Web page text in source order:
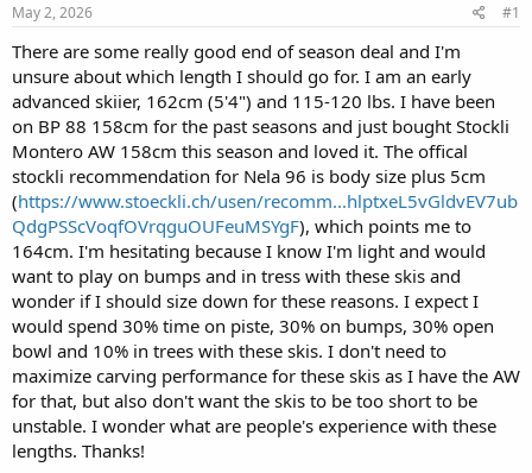
t
a
t
e
r
e
May 2, 2026 #1
There are some really good end of season deal and I'm
unsure about which length I should go for. I am an early
advanced skiier, 162cm (5'4") and 115-120 lbs. I have been
on BP 88 158cm for the past seasons and just bought Stockli
Montero AW 158cm this season and loved it. The offical
stockli recommendation for Nela 96 is body size plus 5cm
(https://www.stoeckli.ch/usen/recomm...hlptxeL5vGldvEV7ub
QdgPSScVoqfOVrqguOUFeuMSYgF), which points me to
164cm. I'm hesitating because I know I'm light and would
want to play on bumps and in tress with these skis and
wonder if I should size down for these reasons. I expect I
would spend 30% time on piste, 30% on bumps, 30% open
bowl and 10% in trees with these skis. I don't need to
maximize carving performance for these skis as I have the AW
for that, but also don't want the skis to be too short to be
unstable. I wonder what are people's experience with these
lengths. Thanks!